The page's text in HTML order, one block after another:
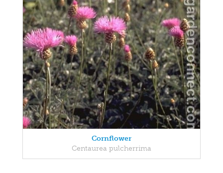
Cornflower
Centaurea pulcherrima